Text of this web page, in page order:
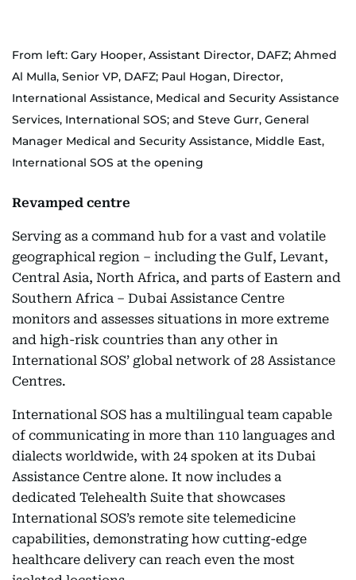
From left: Gary Hooper, Assistant Director, DAFZ; Ahmed
Al Mulla, Senior VP, DAFZ; Paul Hogan, Director,
International Assistance, Medical and Security Assistance
Services, International SOS; and Steve Gurr, General
Manager Medical and Security Assistance, Middle East,
International SOS at the opening
Revamped centre
Serving as a command hub for a vast and volatile
geographical region – including the Gulf, Levant,
Central Asia, North Africa, and parts of Eastern and
Southern Africa – Dubai Assistance Centre
monitors and assesses situations in more extreme
and high-risk countries than any other in
International SOS’ global network of 28 Assistance
Centres.
International SOS has a multilingual team capable
of communicating in more than 110 languages and
dialects worldwide, with 24 spoken at its Dubai
Assistance Centre alone. It now includes a
dedicated Telehealth Suite that showcases
International SOS’s remote site telemedicine
capabilities, demonstrating how cutting-edge
healthcare delivery can reach even the most